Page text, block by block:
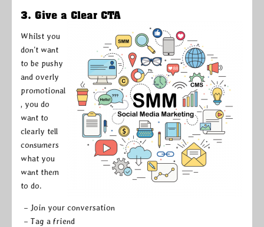
3. Give a Clear CTA
Whilst you
don’t want
to be pushy
and overly
promotional
, you do
want to
clearly tell
consumers
what you
want them
to do.
– Join your conversation
– Tag a friend